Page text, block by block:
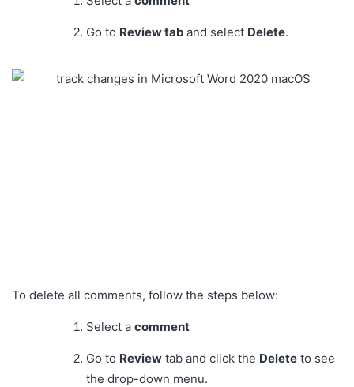
Go to Review tab and select Delete.
To delete all comments, follow the steps below:
Select a comment
Go to Review tab and click the Delete to see
the drop-down menu.